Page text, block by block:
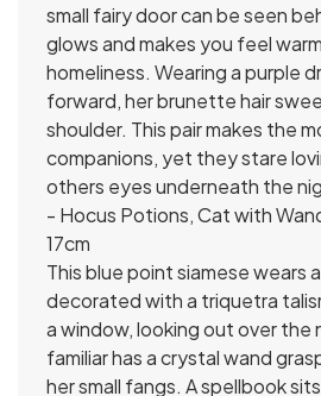
small fairy door can be seen
glows and makes you feel
homeliness. Wearing a purple
forward, her brunette hair
shoulder. This pair makes the
companions, yet they stare
others eyes underneath the
- Hocus Potions, Cat with
17cm
This blue point siamese wears
decorated with a triquetra
a window, looking out over the
familiar has a crystal wand
her small fangs. A spellbook